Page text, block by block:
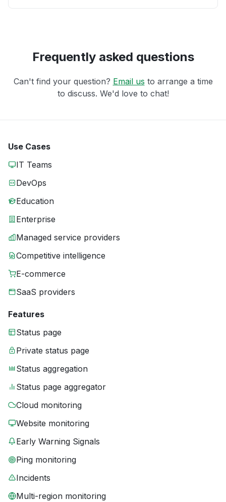
Frequently asked questions
Can't find your question? Email us to arrange a time
to discuss. We'd love to chat!
Use Cases
IT Teams
DevOps
Education
Enterprise
Managed service providers
Competitive intelligence
E-commerce
SaaS providers
Features
Status page
Private status page
Status aggregation
Status page aggregator
Cloud monitoring
Website monitoring
Early Warning Signals
Ping monitoring
Incidents
Multi-region monitoring